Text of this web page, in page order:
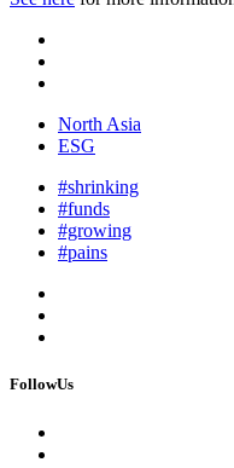
North Asia
ESG
#shrinking
#funds
#growing
#pains
FollowUs